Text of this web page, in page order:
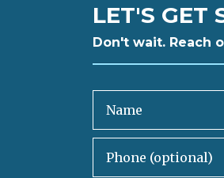
LET'S GET
Don't wait. Reach